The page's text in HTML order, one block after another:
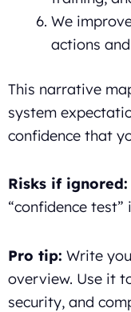
We
actions
This narrative
system
confidence that
Risks if ignored:
“confidence
Pro tip: Write
overview. Use it
security, and